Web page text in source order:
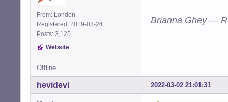
From: London
Registered: 2019-03-24
Posts: 3,125
Website
Brianna Ghey —
Offline
2022-03-02 21:01:31
hevidevi